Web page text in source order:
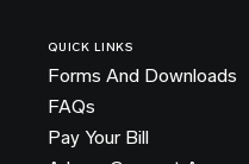
QUICK LINKS
Forms And Downloads
FAQs
Pay Your Bill